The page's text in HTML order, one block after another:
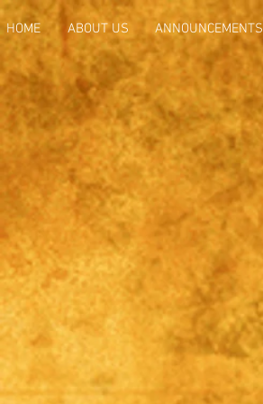
HOME ABOUT US ANNOUNCEMENTS